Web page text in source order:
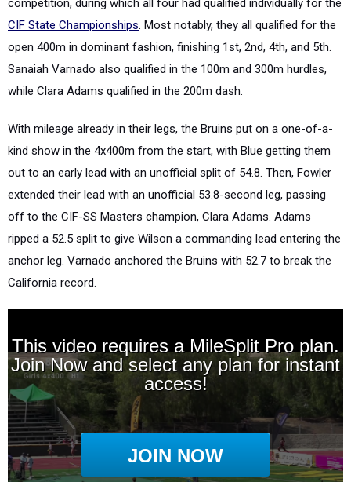
competition, during which all four had qualified individually for the
CIF State Championships. Most notably, they all qualified for the
open 400m in dominant fashion, finishing 1st, 2nd, 4th, and 5th.
Sanaiah Varnado also qualified in the 100m and 300m hurdles,
while Clara Adams qualified in the 200m dash.
With mileage already in their legs, the Bruins put on a one-of-a-
kind show in the 4x400m from the start, with Blue getting them
out to an early lead with an unofficial split of 54.8. Then, Fowler
extended their lead with an unofficial 53.8-second leg, passing
off to the CIF-SS Masters champion, Clara Adams. Adams
ripped a 52.5 split to give Wilson a commanding lead entering the
anchor leg. Varnado anchored the Bruins with 52.7 to break the
California record.